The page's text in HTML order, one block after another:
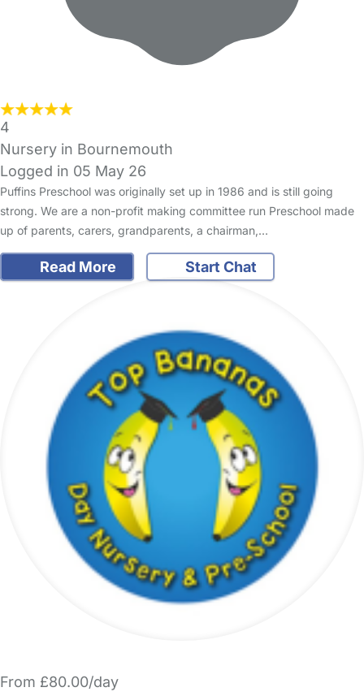
4
Nursery in Bournemouth
Logged in 05 May 26
Puffins Preschool was originally set up in 1986 and is still going
strong. We are a non-profit making committee run Preschool made
up of parents, carers, grandparents, a chairman,…
Read More Start Chat
From £80.00/day